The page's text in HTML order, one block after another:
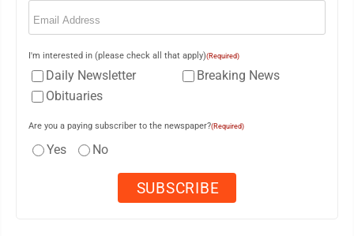
Email
I'm interested in (please check all that apply)(Required)
Daily Newsletter
Breaking News
Obituaries
Are you a paying subscriber to the newspaper?(Required)
Yes No